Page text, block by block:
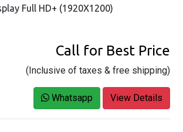
Full HD+ (1920X1200)
Call for Best Price
(Inclusive of taxes & free shipping)
Whatsapp View Details